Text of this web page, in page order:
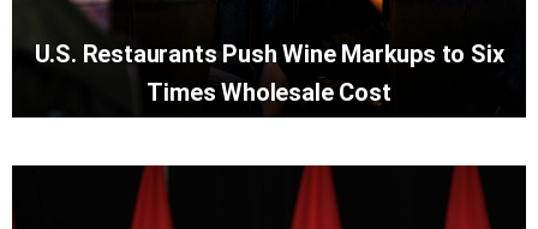
U.S. Restaurants Push Wine Markups to Six
Times Wholesale Cost